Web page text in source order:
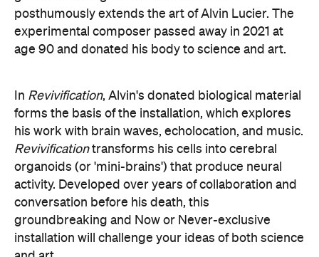
conversation before his death, this
groundbreaking and Now or Never-exclusive
installation will challenge your ideas of both science
Purchase your tickets here.